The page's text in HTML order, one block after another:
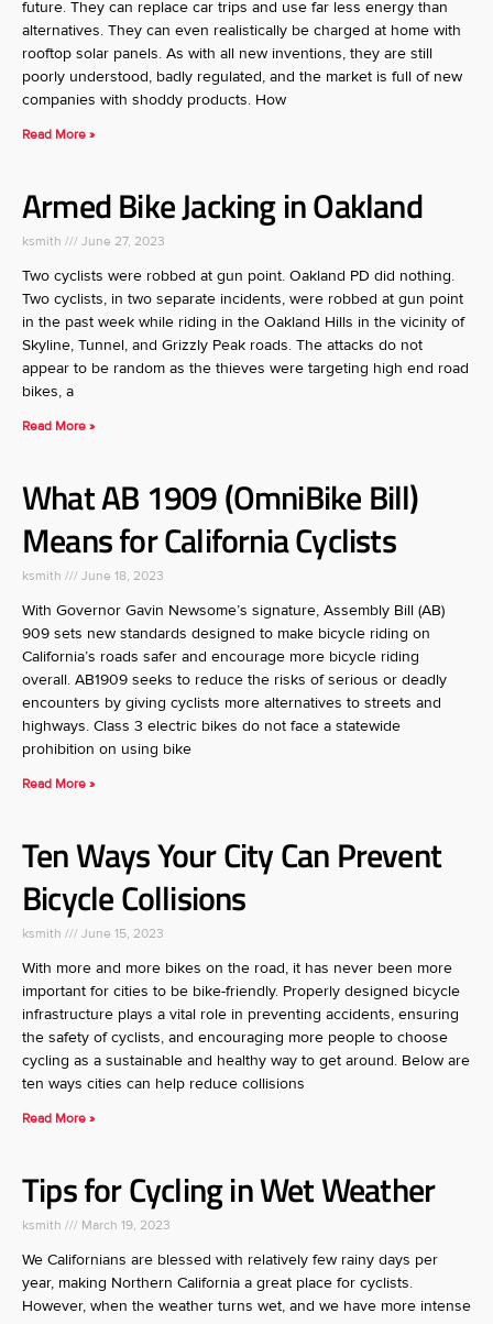
future. They can replace car trips and use far less energy than
alternatives. They can even realistically be charged at home with
rooftop solar panels. As with all new inventions, they are still
poorly understood, badly regulated, and the market is full of new
companies with shoddy products. How
Read More »
Armed Bike Jacking in Oakland
ksmith June 27, 2023
Two cyclists were robbed at gun point. Oakland PD did nothing.
Two cyclists, in two separate incidents, were robbed at gun point
in the past week while riding in the Oakland Hills in the vicinity of
Skyline, Tunnel, and Grizzly Peak roads. The attacks do not
appear to be random as the thieves were targeting high end road
bikes, a
Read More »
What AB 1909 (OmniBike Bill)
Means for California Cyclists
ksmith June 18, 2023
With Governor Gavin Newsome’s signature, Assembly Bill (AB)
909 sets new standards designed to make bicycle riding on
California’s roads safer and encourage more bicycle riding
overall. AB1909 seeks to reduce the risks of serious or deadly
encounters by giving cyclists more alternatives to streets and
highways. Class 3 electric bikes do not face a statewide
prohibition on using bike
Read More »
Ten Ways Your City Can Prevent
Bicycle Collisions
ksmith June 15, 2023
With more and more bikes on the road, it has never been more
important for cities to be bike-friendly. Properly designed bicycle
infrastructure plays a vital role in preventing accidents, ensuring
the safety of cyclists, and encouraging more people to choose
cycling as a sustainable and healthy way to get around. Below are
ten ways cities can help reduce collisions
Read More »
Tips for Cycling in Wet Weather
ksmith March 19, 2023
We Californians are blessed with relatively few rainy days per
year, making Northern California a great place for cyclists.
However, when the weather turns wet, and we have more intense